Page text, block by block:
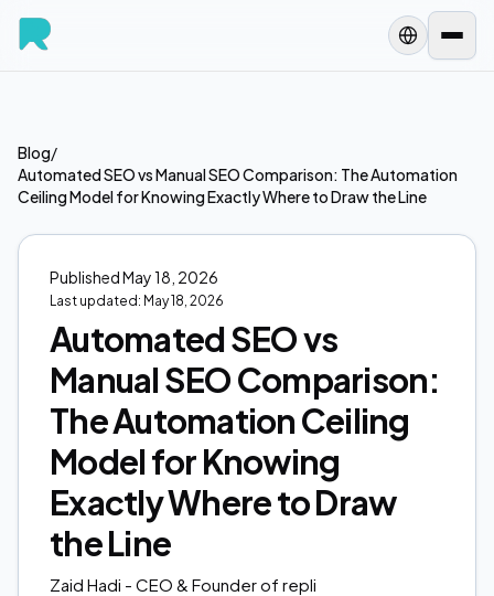
Blog/
Automated SEO vs Manual SEO Comparison: The Automation
Ceiling Model for Knowing Exactly Where to Draw the Line
PublishedMay 18, 2026
Last updated: May 18, 2026
Automated SEO vs
Manual SEO Comparison:
The Automation Ceiling
Model for Knowing
Exactly Where to Draw
the Line
Zaid Hadi - CEO & Founder of repli